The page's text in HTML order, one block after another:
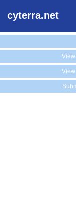
cyterra.net